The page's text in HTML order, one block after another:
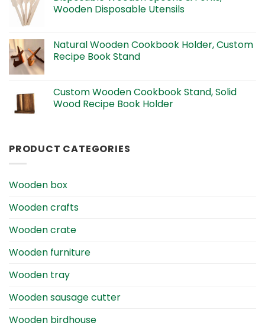
Wooden Disposable Utensils
Natural Wooden Cookbook Holder, Custom
Recipe Book Stand
Custom Wooden Cookbook Stand, Solid
Wood Recipe Book Holder
PRODUCT CATEGORIES
Wooden box
Wooden crafts
Wooden crate
Wooden furniture
Wooden tray
Wooden sausage cutter
Wooden birdhouse